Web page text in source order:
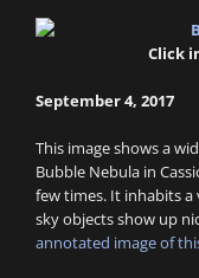
Click
September 4, 2017
This image shows a
Bubble Nebula in
few times. It inhabits a
sky objects show up
annotated image of